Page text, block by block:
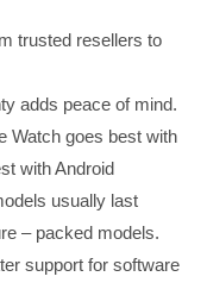
trusted resellers to
adds peace of mind.
Watch goes best with
with Android
usually last
– packed models.
support for software